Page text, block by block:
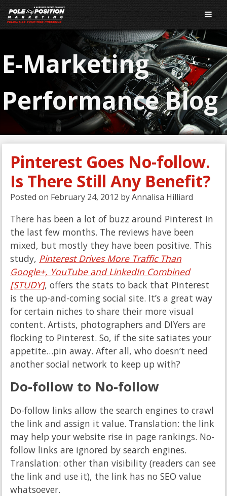
E-Marketing
Performance Blog
Pinterest Goes No-follow.
Is There Still Any Benefit?
Posted on February 24, 2012 byAnnalisa Hilliard
There has been a lot of buzz around Pinterest in
the last few months. The reviews have been
mixed, but mostly they have been positive. This
study, Pinterest Drives More Traffic Than
Google+, YouTube and LinkedIn Combined
[STUDY], offers the stats to back that Pinterest
is the up-and-coming social site. It’s a great way
for certain niches to share their more visual
content. Artists, photographers and DIYers are
flocking to Pinterest. So, if the site satiates your
appetite…pin away. After all, who doesn’t need
another social network to keep up with?
Do-follow to No-follow
Do-follow links allow the search engines to crawl
the link and assign it value. Translation: the link
may help your website rise in page rankings. No-
follow links are ignored by search engines.
Translation: other than visibility (readers can see
the link and use it), the link has no SEO value
whatsoever.